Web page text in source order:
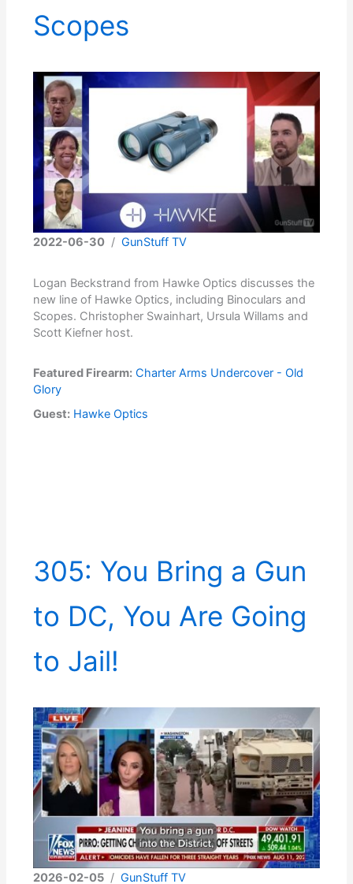
Scopes
2022-06-30 /GunStuff TV
Logan Beckstrand from Hawke Optics discusses the
new line of Hawke Optics, including Binoculars and
Scopes. Christopher Swainhart, Ursula Willams and
Scott Kiefner host.
Featured Firearm: Charter Arms Undercover - Old
Glory
Guest: Hawke Optics
305: You Bring a Gun
to DC, You Are Going
to Jail!
2026-02-05 /GunStuff TV